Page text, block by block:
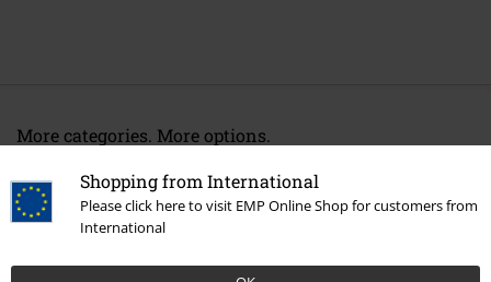
Shopping from International
Please click here to visit EMP Online Shop for customers from
International
More categories. More options.
Gaming Decor & home accessories Mouse pads